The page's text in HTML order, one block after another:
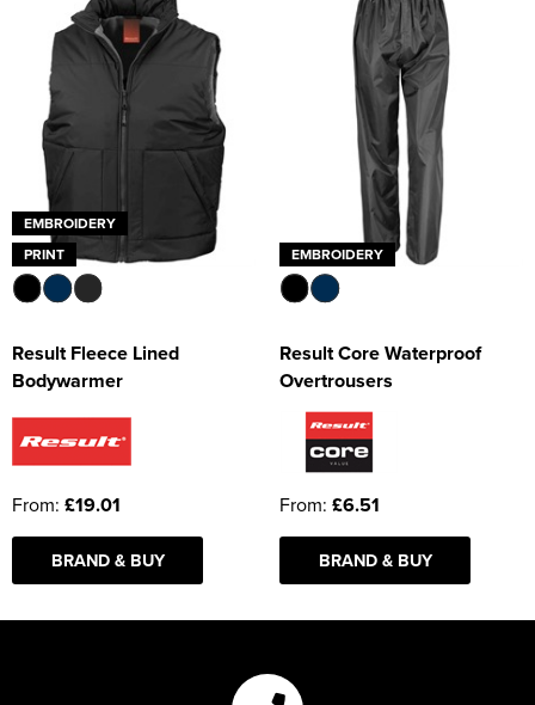
EMBROIDERY
PRINT
Result Fleece Lined
Bodywarmer
From: £19.01
BRAND & BUY
EMBROIDERY
Result Core Waterproof
Overtrousers
From: £6.51
BRAND & BUY